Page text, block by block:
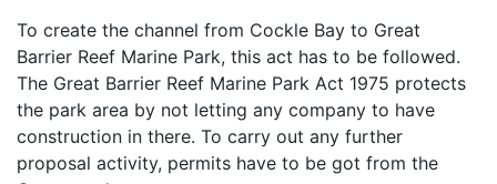
To create the channel from Cockle Bay to Great
Barrier Reef Marine Park, this act has to be followed.
The Great Barrier Reef Marine Park Act 1975 protects
the park area by not letting any company to have
construction in there. To carry out any further
proposal activity, permits have to be got from the